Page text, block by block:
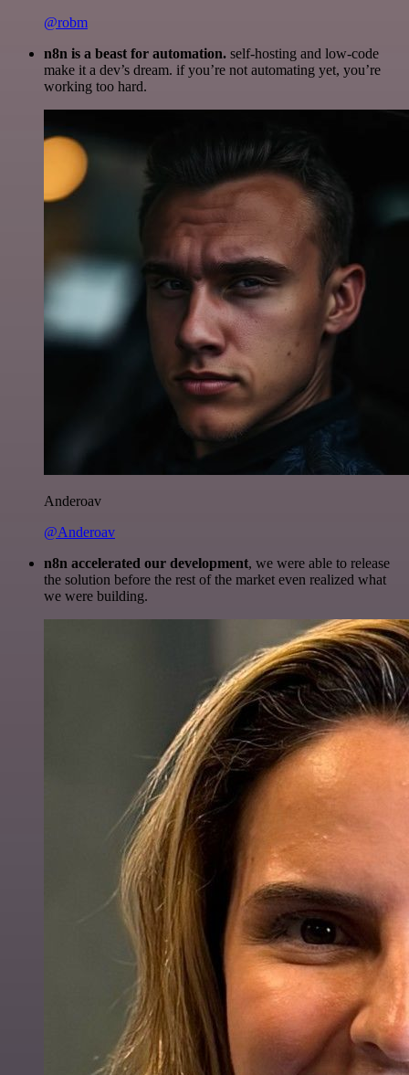
@robm
n8n is a beast for automation. self-hosting and low-code
make it a dev’s dream. if you’re not automating yet, you’re
working too hard.
Anderoav
@Anderoav
n8n accelerated our development, we were able to release
the solution before the rest of the market even realized what
we were building.